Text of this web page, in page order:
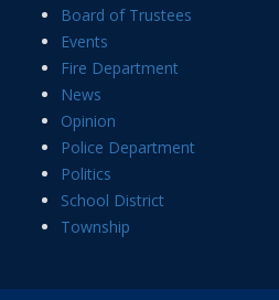
Board of Trustees
Events
Fire Department
News
Opinion
Police Department
Politics
School District
Township